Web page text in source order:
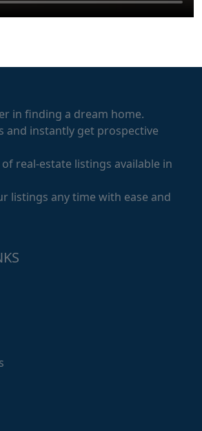
in finding a dream home.
and instantly get prospective
real-estate listings available in
listings any time with ease and